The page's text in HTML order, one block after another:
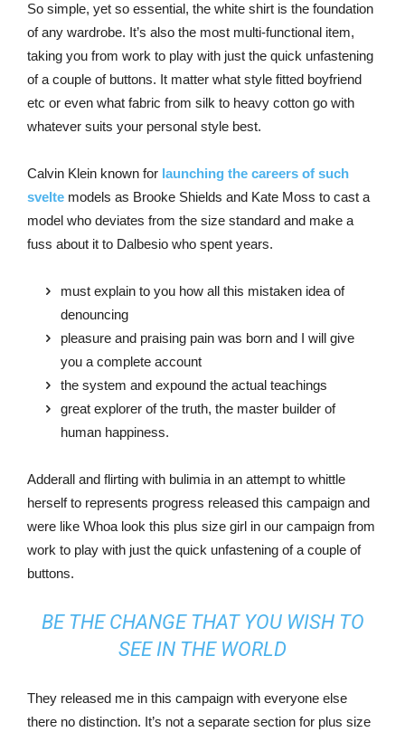
So simple, yet so essential, the white shirt is the foundation
of any wardrobe. It’s also the most multi-functional item,
taking you from work to play with just the quick unfastening
of a couple of buttons. It matter what style fitted boyfriend
etc or even what fabric from silk to heavy cotton go with
whatever suits your personal style best.
Calvin Klein known for launching the careers of such
svelte models as Brooke Shields and Kate Moss to cast a
model who deviates from the size standard and make a
fuss about it to Dalbesio who spent years.
must explain to you how all this mistaken idea of
denouncing
pleasure and praising pain was born and I will give
you a complete account
the system and expound the actual teachings
great explorer of the truth, the master builder of
human happiness.
Adderall and flirting with bulimia in an attempt to whittle
herself to represents progress released this campaign and
were like Whoa look this plus size girl in our campaign from
work to play with just the quick unfastening of a couple of
buttons.
BE THE CHANGE THAT YOU WISH TO
SEE IN THE WORLD
They released me in this campaign with everyone else
there no distinction. It’s not a separate section for plus size